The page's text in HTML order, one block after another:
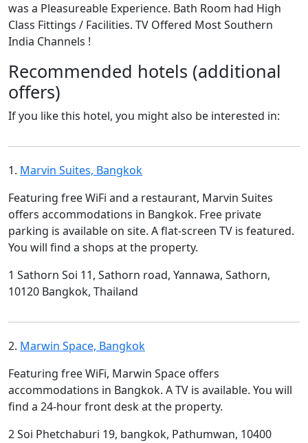
was a Pleasureable Experience. Bath Room had High
Class Fittings / Facilities. TV Offered Most Southern
India Channels !
Recommended hotels (additional
offers)
If you like this hotel, you might also be interested in:
1. Marvin Suites, Bangkok
Featuring free WiFi and a restaurant, Marvin Suites
offers accommodations in Bangkok. Free private
parking is available on site. A flat-screen TV is featured.
You will find a shops at the property.
1 Sathorn Soi 11, Sathorn road, Yannawa, Sathorn,
10120 Bangkok, Thailand
2. Marwin Space, Bangkok
Featuring free WiFi, Marwin Space offers
accommodations in Bangkok. A TV is available. You will
find a 24-hour front desk at the property.
2 Soi Phetchaburi 19, bangkok, Pathumwan, 10400